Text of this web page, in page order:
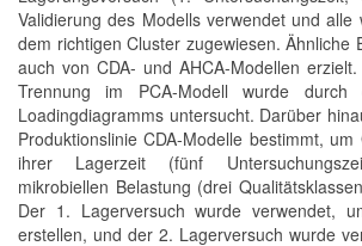
Validierung des Modells verwendet und alle
dem richtigen Cluster zugewiesen. Ähnliche
auch von CDA- und AHCA-Modellen
Trennung im PCA-Modell wurde
Loadingdiagramms untersucht. Darüber
Produktionslinie CDA-Modelle bestimmt, um
ihrer Lagerzeit (fünf
mikrobiellen Belastung (drei
Der 1. Lagerversuch wurde verwendet,
erstellen, und der 2. Lagerversuch wurde